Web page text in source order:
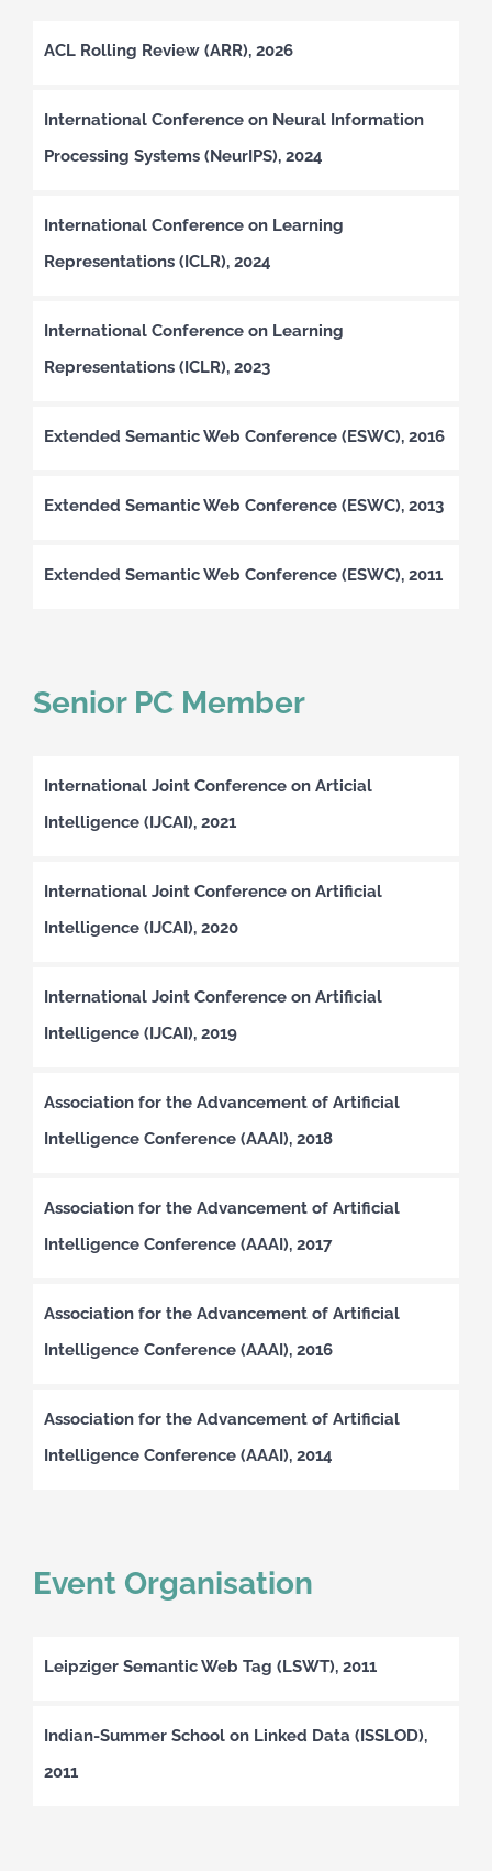
ACL Rolling Review (ARR), 2026
International Conference on Neural Information
Processing Systems (NeurIPS), 2024
International Conference on Learning
Representations (ICLR), 2024
International Conference on Learning
Representations (ICLR), 2023
Extended Semantic Web Conference (ESWC), 2016
Extended Semantic Web Conference (ESWC), 2013
Extended Semantic Web Conference (ESWC), 2011
Senior PC Member
International Joint Conference on Articial
Intelligence (IJCAI), 2021
International Joint Conference on Artificial
Intelligence (IJCAI), 2020
International Joint Conference on Artificial
Intelligence (IJCAI), 2019
Association for the Advancement of Artificial
Intelligence Conference (AAAI), 2018
Association for the Advancement of Artificial
Intelligence Conference (AAAI), 2017
Association for the Advancement of Artificial
Intelligence Conference (AAAI), 2016
Association for the Advancement of Artificial
Intelligence Conference (AAAI), 2014
Event Organisation
Leipziger Semantic Web Tag (LSWT), 2011
Indian-Summer School on Linked Data (ISSLOD),
2011